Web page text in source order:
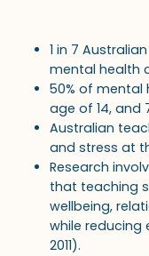
1 in 7
mental health
50% of
age of 14, and
Australian
and stress at
Research
that teaching
wellbeing,
while reducing
2011).